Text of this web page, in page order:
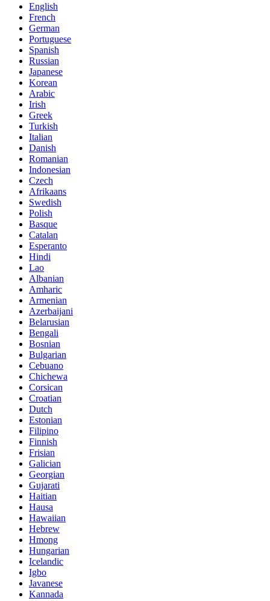
English
French
German
Portuguese
Spanish
Russian
Japanese
Korean
Arabic
Irish
Greek
Turkish
Italian
Danish
Romanian
Indonesian
Czech
Afrikaans
Swedish
Polish
Basque
Catalan
Esperanto
Hindi
Lao
Albanian
Amharic
Armenian
Azerbaijani
Belarusian
Bengali
Bosnian
Bulgarian
Cebuano
Chichewa
Corsican
Croatian
Dutch
Estonian
Filipino
Finnish
Frisian
Galician
Georgian
Gujarati
Haitian
Hausa
Hawaiian
Hebrew
Hmong
Hungarian
Icelandic
Igbo
Javanese
Kannada